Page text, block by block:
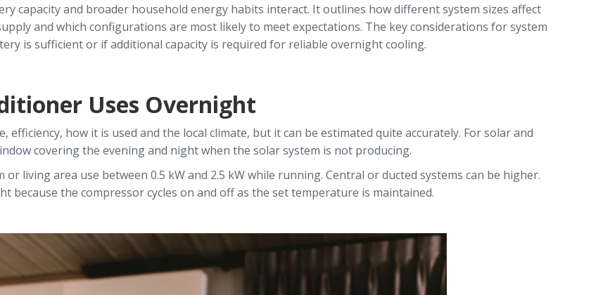
capacity and broader household energy habits interact. It outlines how different system sizes affect
and which configurations are most likely to meet expectations. The key considerations for system
is sufficient or if additional capacity is required for reliable overnight cooling.
Uses Overnight
how it is used and the local climate, but it can be estimated quite accurately. For solar and
covering the evening and night when the solar system is not producing.
living area use between 0.5 kW and 2.5 kW while running. Central or ducted systems can be higher.
the compressor cycles on and off as the set temperature is maintained.